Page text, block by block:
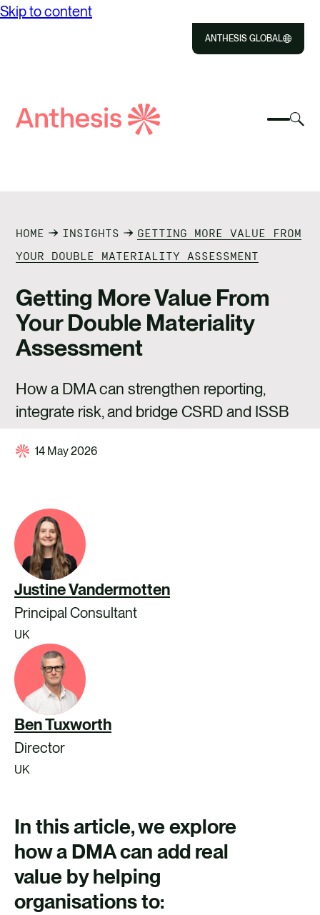
Skip to content
ANTHESIS GLOBAL
Select
IMPACT
RESOURCES
CAREERS
CONTACT US
Search
HOME INSIGHTS
GETTING MORE VALUE FROM
YOUR DOUBLE MATERIALITY ASSESSMENT
Getting More Value From
Your Double Materiality
Assessment
How a DMA can strengthen reporting,
integrate risk, and bridge CSRD and ISSB
14 May 2026
Justine Vandermotten
Principal Consultant
UK
Ben Tuxworth
Director
UK
In this article, we explore
how a DMA can add real
value by helping
organisations to: